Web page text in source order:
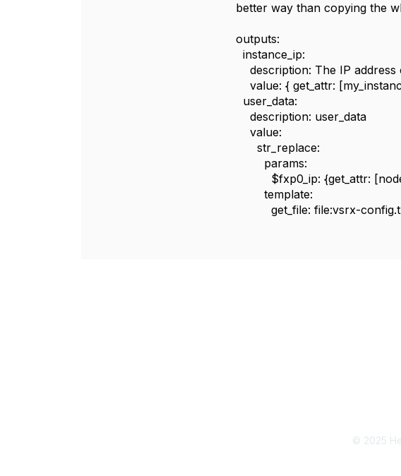
better way than copying the
outputs:
instance_ip:
description: The IP address
value: { get_attr:
user_data:
description: user_data
value:
str_replace:
params:
$fxp0_ip: {get_attr:
template:
get_file: file:vsrx-
© 2025